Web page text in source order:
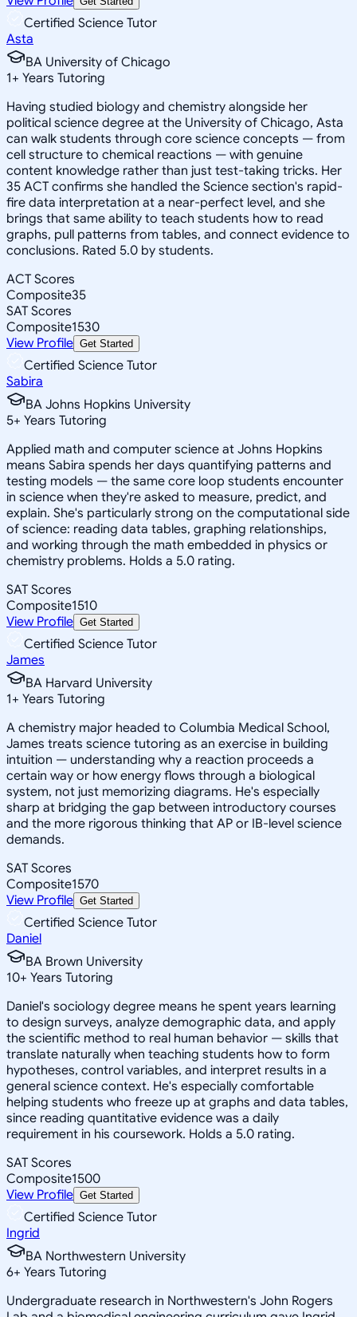
Certified Science Tutor
Asta
BA University of Chicago
1+ Years Tutoring
Having studied biology and chemistry alongside her
political science degree at the University of Chicago, Asta
can walk students through core science concepts — from
cell structure to chemical reactions — with genuine
content knowledge rather than just test-taking tricks. Her
35 ACT confirms she handled the Science section's rapid-
fire data interpretation at a near-perfect level, and she
brings that same ability to teach students how to read
graphs, pull patterns from tables, and connect evidence to
conclusions. Rated 5.0 by students.
ACT Scores
Composite35
SAT Scores
Composite1530
View Profile Get Started
Certified Science Tutor
Sabira
BA Johns Hopkins University
5+ Years Tutoring
Applied math and computer science at Johns Hopkins
means Sabira spends her days quantifying patterns and
testing models — the same core loop students encounter
in science when they're asked to measure, predict, and
explain. She's particularly strong on the computational side
of science: reading data tables, graphing relationships,
and working through the math embedded in physics or
chemistry problems. Holds a 5.0 rating.
SAT Scores
Composite1510
View Profile Get Started
Certified Science Tutor
James
BA Harvard University
1+ Years Tutoring
A chemistry major headed to Columbia Medical School,
James treats science tutoring as an exercise in building
intuition — understanding why a reaction proceeds a
certain way or how energy flows through a biological
system, not just memorizing diagrams. He's especially
sharp at bridging the gap between introductory courses
and the more rigorous thinking that AP or IB-level science
demands.
SAT Scores
Composite1570
View Profile Get Started
Certified Science Tutor
Daniel
BA Brown University
10+ Years Tutoring
Daniel's sociology degree means he spent years learning
to design surveys, analyze demographic data, and apply
the scientific method to real human behavior — skills that
translate naturally when teaching students how to form
hypotheses, control variables, and interpret results in a
general science context. He's especially comfortable
helping students who freeze up at graphs and data tables,
since reading quantitative evidence was a daily
requirement in his coursework. Holds a 5.0 rating.
SAT Scores
Composite1500
View Profile Get Started
Certified Science Tutor
Ingrid
BA Northwestern University
6+ Years Tutoring
Undergraduate research in Northwestern's John Rogers